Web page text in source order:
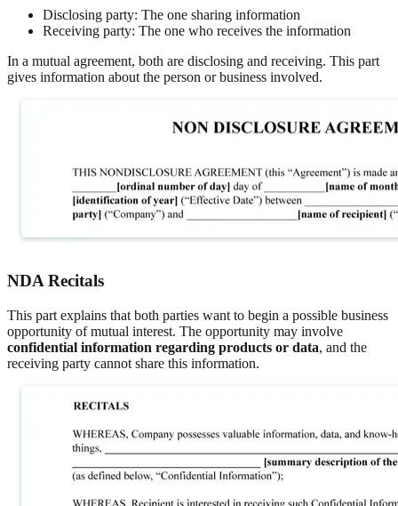
Disclosing party: The one sharing information
Receiving party: The one who receives the information
In a mutual agreement, both are disclosing and receiving. This part
gives information about the person or business involved.
NDA Recitals
This part explains that both parties want to begin a possible business
opportunity of mutual interest. The opportunity may involve
confidential information regarding products or data, and the
receiving party cannot share this information.